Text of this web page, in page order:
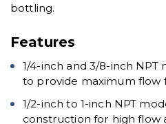
bottling.
Features
1/4-inch and 3/8-inch
to provide maximum flow
1/2-inch to 1-inch NPT
construction for high flow